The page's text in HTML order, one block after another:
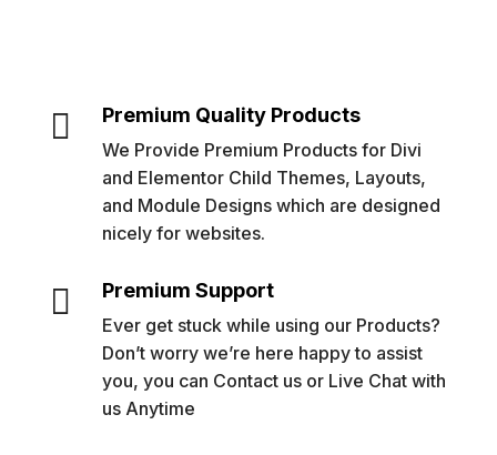
 Premium Quality Products
We Provide Premium Products for Divi
and Elementor Child Themes, Layouts,
and Module Designs which are designed
nicely for websites.
 Premium Support
Ever get stuck while using our Products?
Don’t worry we’re here happy to assist
you, you can Contact us or Live Chat with
us Anytime